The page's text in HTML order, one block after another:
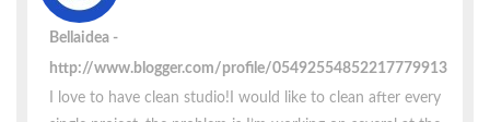
Bellaidea
http://www.blogger.com/profile/05492554852217779913
I love to have clean studio!I would like to clean after every